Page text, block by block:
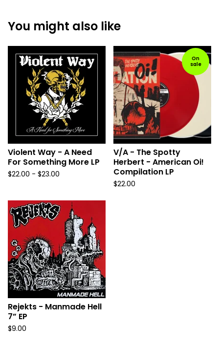
You might also like
Violent Way - A Need
For Something More LP
$22.00 - $23.00
On
sale
V/A - The Spotty
Herbert - American Oi!
Compilation LP
$22.00
Rejekts - Manmade Hell
7” EP
$9.00